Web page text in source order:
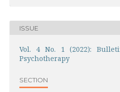
ISSUE
Vol. 4 No. 1 (2022):
Psychotherapy
SECTION